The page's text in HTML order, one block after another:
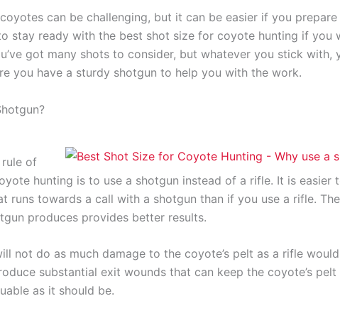
can be challenging, but it can be easier if you prepare
stay ready with the best shot size for coyote hunting if you
got many shots to consider, but whatever you stick with,
you have a sturdy shotgun to help you with the work.
rule of
hunting is to use a shotgun instead of a rifle. It is easier
runs towards a call with a shotgun than if you use a rifle.
produces provides better results.
not do as much damage to the coyote’s pelt as a rifle
substantial exit wounds that can keep the coyote’s pelt
as it should be.